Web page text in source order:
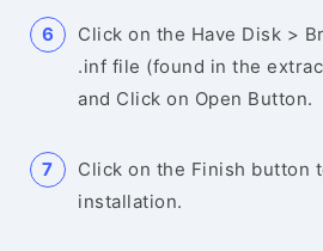
Click on the Have Disk >
.inf file (found in the
and Click on Open Button.
Click on the Finish button
installation.